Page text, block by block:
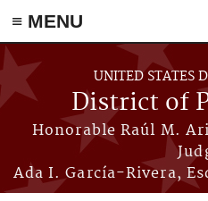
≡ MENU
Skip to main content
UNITED STATES
District of
Honorable Raúl M.
Ada I. García-Rivera,